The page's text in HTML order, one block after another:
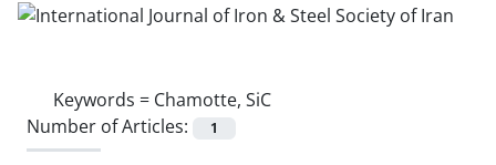
Keywords = Chamotte, SiC
Number of Articles:
1